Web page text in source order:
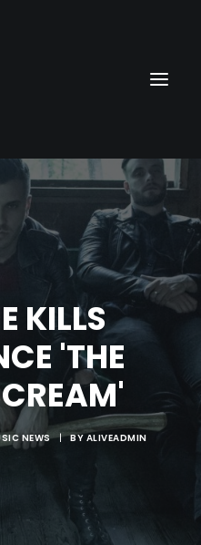
KILLS
'THE
NEWS | BYALIVEADMIN